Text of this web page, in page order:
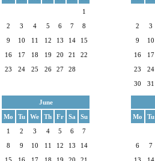
1
2
3 4 5 6 7
8
9
10 11 12 13 14
15
16
17 18 19 20 21
22
23
24 25 26 27 28
2
3
9
10
16
17
23
24
30
31
June
Mo
Tu We Th Fr Sa
Su
1
2 3 4 5 6
7
8
9 10 11 12 13
14
15
16 17 18 19 20
21
Mo
Tu
6
7
13
14